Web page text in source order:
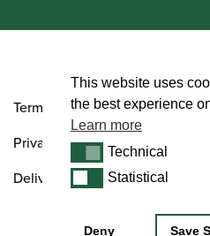
Terms and Conditions
Privacy Policy
Delivery & Returns Policy
This website uses
the best experience
Learn more
TechnicalTechnical
StatisticalStatistical
Deny Save